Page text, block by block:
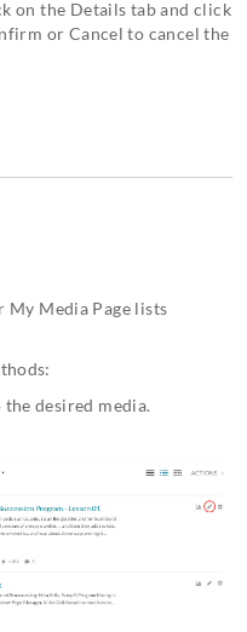
on the Details tab and click
or Cancel to cancel the
My Media Page lists
desired media.